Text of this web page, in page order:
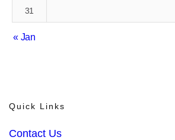
31
« Jan
Quick Links
Contact Us